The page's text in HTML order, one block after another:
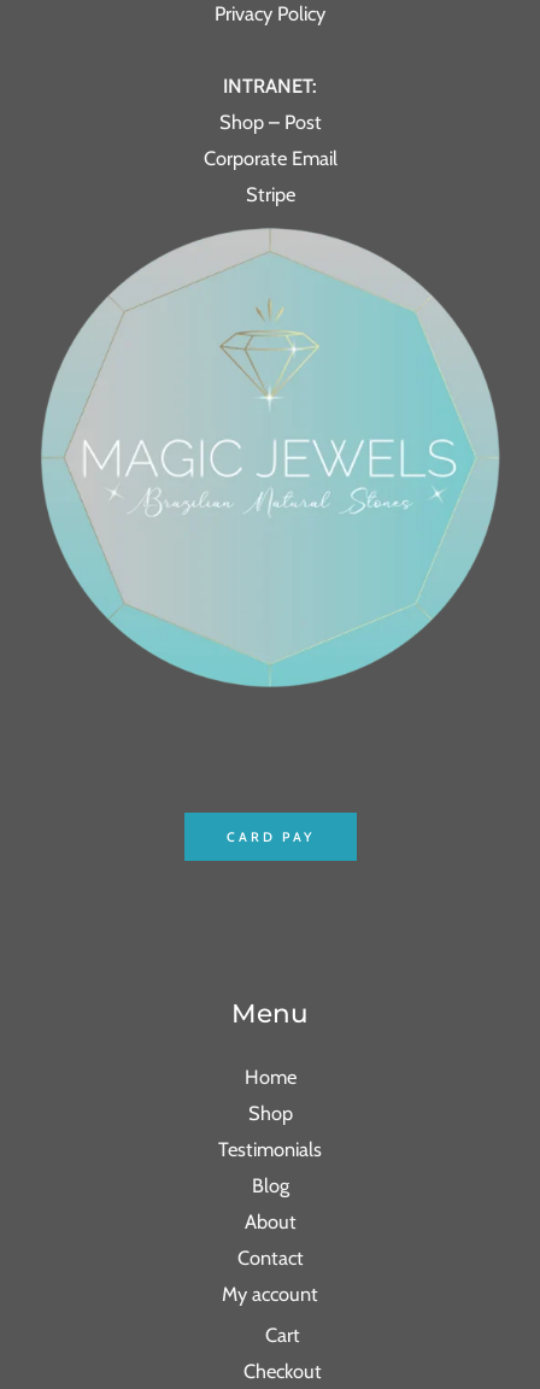
Privacy Policy
INTRANET:
Shop – Post
Corporate Email
Stripe
CARD PAY
Menu
Home
Shop
Testimonials
Blog
About
Contact
My account
Cart
Checkout